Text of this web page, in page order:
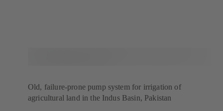
Old, failure-prone pump system for irrigation of
agricultural land in the Indus Basin, Pakistan